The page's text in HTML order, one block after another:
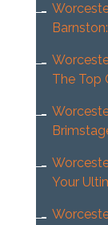
The Top
Your